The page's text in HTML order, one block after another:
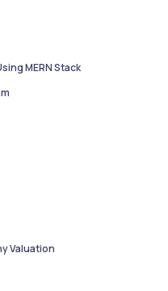
MERN Stack
Valuation